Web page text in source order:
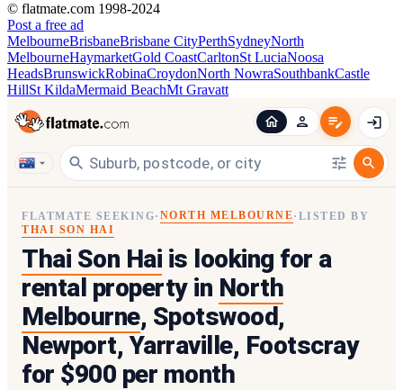
© flatmate.com 1998-2024
Post a free ad
MelbourneBrisbaneBrisbane CityPerthSydneyNorth
MelbourneHaymarketGold CoastCarltonSt LuciaNoosa
HeadsBrunswickRobinaCroydonNorth NowraSouthbankCastle
HillSt KildaMermaid BeachMt Gravatt
FLATMATE SEEKING· NORTH MELBOURNE· LISTED BY
THAI SON HAI
Thai Son Hai is looking for a
rental property in North
Melbourne, Spotswood,
Newport, Yarraville, Footscray
for $900 per month